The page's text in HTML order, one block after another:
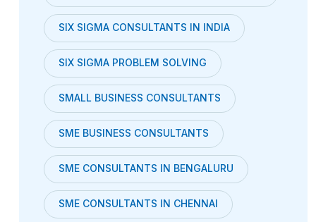
SIX SIGMA CONSULTANTS IN INDIA
SIX SIGMA PROBLEM SOLVING
SMALL BUSINESS CONSULTANTS
SME BUSINESS CONSULTANTS
SME CONSULTANTS IN BENGALURU
SME CONSULTANTS IN CHENNAI